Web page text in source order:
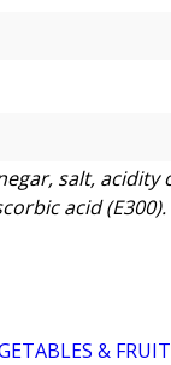
salt,
acid (E300).
& FRUIT